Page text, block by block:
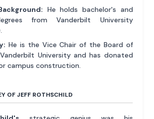
He holds bachelor's and
from Vanderbilt University
He is the Vice Chair of the Board of
University and has donated
campus construction.
OF JEFF ROTHSCHILD